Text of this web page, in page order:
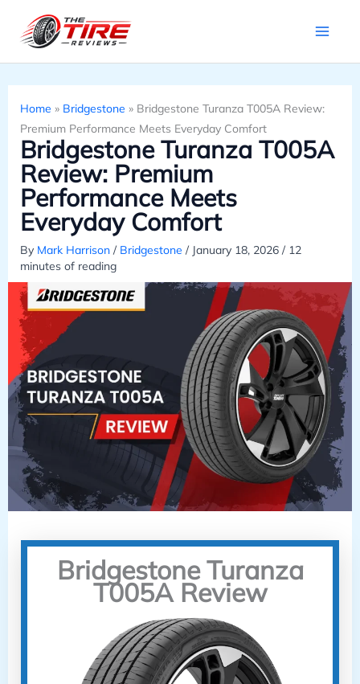
Home » Bridgestone » Bridgestone Turanza T005A Review:
Premium Performance Meets Everyday Comfort
Bridgestone Turanza T005A
Review: Premium
Performance Meets
Everyday Comfort
By Mark Harrison / Bridgestone / January 18, 2026 / 12
minutes of reading
Bridgestone Turanza
T005A Review